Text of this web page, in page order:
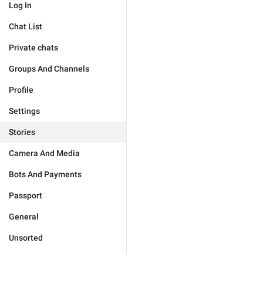
Log In
Chat List
Private chats
Groups And Channels
Profile
Settings
Stories
Camera And Media
Bots And Payments
Passport
General
Unsorted